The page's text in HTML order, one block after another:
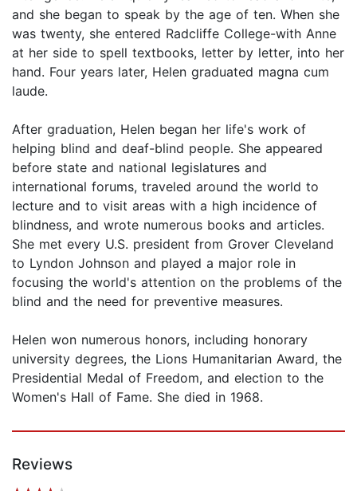
and she began to speak by the age of ten. When she
was twenty, she entered Radcliffe College-with Anne
at her side to spell textbooks, letter by letter, into her
hand. Four years later, Helen graduated magna cum
laude.
After graduation, Helen began her life's work of
helping blind and deaf-blind people. She appeared
before state and national legislatures and
international forums, traveled around the world to
lecture and to visit areas with a high incidence of
blindness, and wrote numerous books and articles.
She met every U.S. president from Grover Cleveland
to Lyndon Johnson and played a major role in
focusing the world's attention on the problems of the
blind and the need for preventive measures.
Helen won numerous honors, including honorary
university degrees, the Lions Humanitarian Award, the
Presidential Medal of Freedom, and election to the
Women's Hall of Fame. She died in 1968.
Reviews